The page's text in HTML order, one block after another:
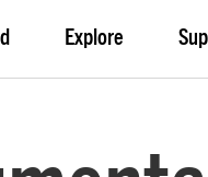
Explore